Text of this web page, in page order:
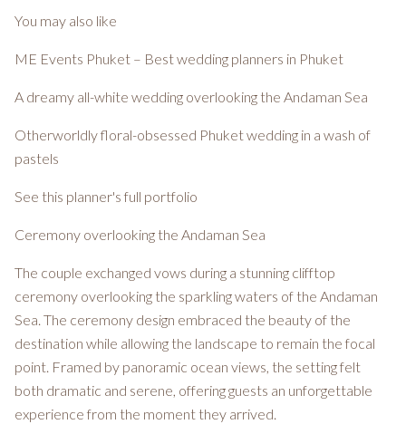
You may also like
ME Events Phuket – Best wedding planners in Phuket
A dreamy all-white wedding overlooking the Andaman Sea
Otherworldly floral-obsessed Phuket wedding in a wash of
pastels
See this planner's full portfolio
Ceremony overlooking the Andaman Sea
The couple exchanged vows during a stunning clifftop
ceremony overlooking the sparkling waters of the Andaman
Sea. The ceremony design embraced the beauty of the
destination while allowing the landscape to remain the focal
point. Framed by panoramic ocean views, the setting felt
both dramatic and serene, offering guests an unforgettable
experience from the moment they arrived.